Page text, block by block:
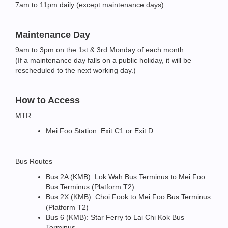
7am to 11pm daily (except maintenance days)
Maintenance Day
9am to 3pm on the 1st & 3rd Monday of each month
(If a maintenance day falls on a public holiday, it will be
rescheduled to the next working day.)
How to Access
MTR
Mei Foo Station: Exit C1 or Exit D
Bus Routes
Bus 2A (KMB): Lok Wah Bus Terminus to Mei Foo
Bus Terminus (Platform T2)
Bus 2X (KMB): Choi Fook to Mei Foo Bus Terminus
(Platform T2)
Bus 6 (KMB): Star Ferry to Lai Chi Kok Bus